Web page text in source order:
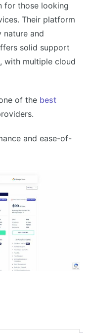
for those looking
Their platform
nature and
solid support
with multiple cloud
of the best
and ease-of-